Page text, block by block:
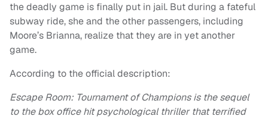
the deadly game is finally put in jail. But during a fateful
subway ride, she and the other passengers, including
Moore’s Brianna, realize that they are in yet another
game.
According to the official description:
Escape Room: Tournament of Champions is the sequel
to the box office hit psychological thriller that terrified